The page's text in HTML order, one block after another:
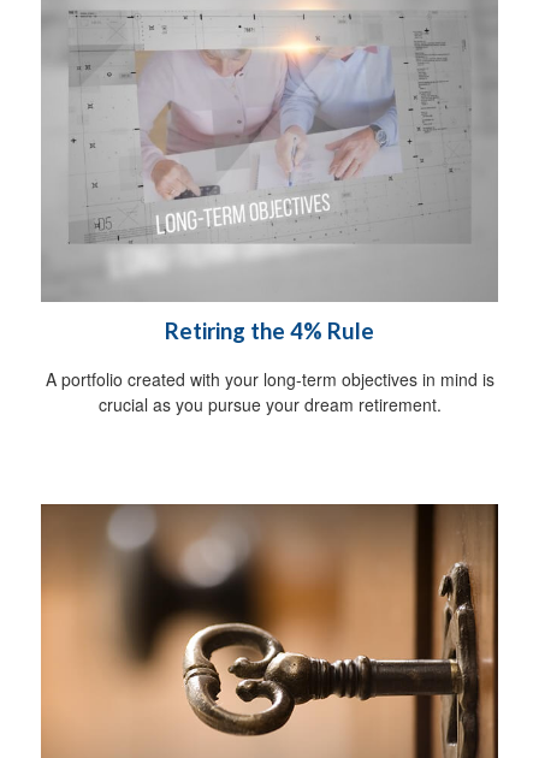
Retiring the 4% Rule
A portfolio created with your long-term objectives in mind is
crucial as you pursue your dream retirement.